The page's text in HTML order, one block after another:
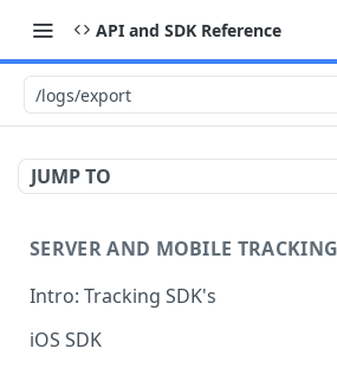
API and SDK Reference
/logs/export
JUMP TO
SERVER AND MOBILE
Intro: Tracking SDK's
iOS SDK